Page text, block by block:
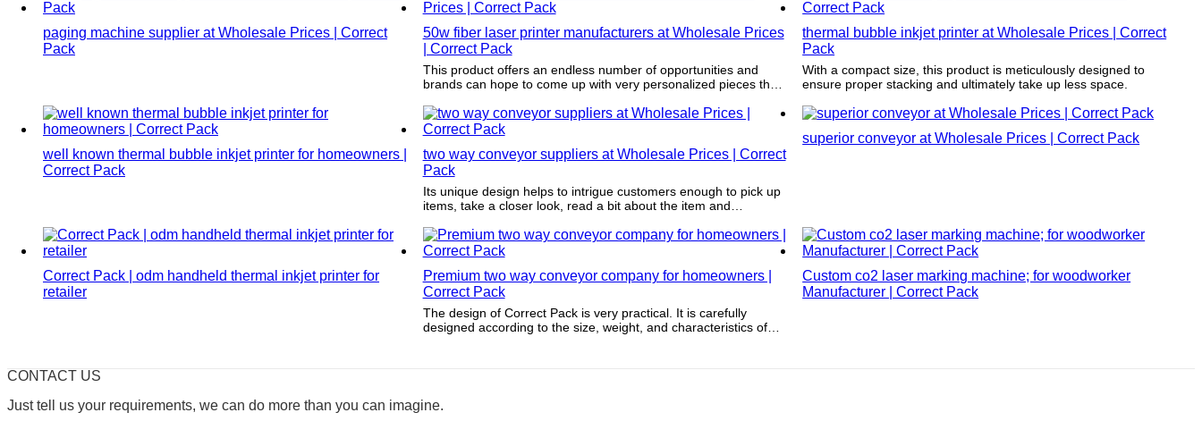
paging machine supplier at Wholesale Prices | Correct
Pack
50w fiber laser printer manufacturers at Wholesale Prices
| Correct Pack
This product offers an endless number of opportunities and
brands can hope to come up with very personalized pieces that
thermal bubble inkjet printer at Wholesale Prices | Correct
Pack
With a compact size, this product is meticulously designed to
ensure proper stacking and ultimately take up less space.
well known thermal bubble inkjet printer for homeowners |
Correct Pack
two way conveyor suppliers at Wholesale Prices | Correct
Pack
Its unique design helps to intrigue customers enough to pick up
items, take a closer look, read a bit about the item and
superior conveyor at Wholesale Prices | Correct Pack
Correct Pack | odm handheld thermal inkjet printer for
retailer
Premium two way conveyor company for homeowners |
Correct Pack
The design of Correct Pack is very practical. It is carefully
designed according to the size, weight, and characteristics of
Custom co2 laser marking machine; for woodworker
Manufacturer | Correct Pack
CONTACT US
Just tell us your requirements, we can do more than you can imagine.